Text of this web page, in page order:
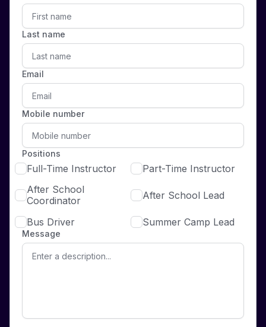
Last name
Email
Mobile number
Positions
Full-Time Instructor
Part-Time Instructor
After School
Coordinator
After School Lead
Bus Driver Summer Camp Lead
Message